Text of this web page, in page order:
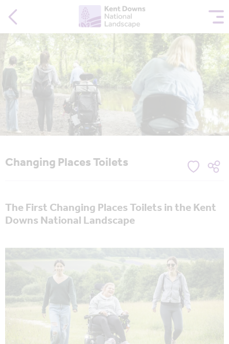
Changing Places Toilets
The First Changing Places Toilets in the Kent
Downs National Landscape